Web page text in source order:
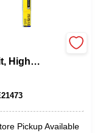
High
Pickup Available